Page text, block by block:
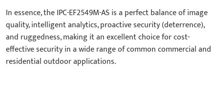
In essence, the IPC-EF2549M-AS is a perfect balance of image
quality, intelligent analytics, proactive security (deterrence),
and ruggedness, making it an excellent choice for cost-
effective security in a wide range of common commercial and
residential outdoor applications.